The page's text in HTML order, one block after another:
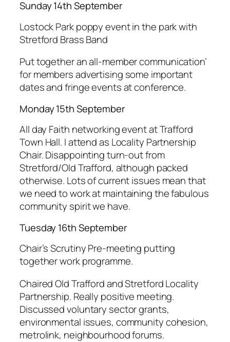
Sunday 14th September
Lostock Park poppy event in the park with
Stretford Brass Band
Put together an all-member communication’
for members advertising some important
dates and fringe events at conference.
Monday 15th September
All day Faith networking event at Trafford
Town Hall. I attend as Locality Partnership
Chair. Disappointing turn-out from
Stretford/Old Trafford, although packed
otherwise. Lots of current issues mean that
we need to work at maintaining the fabulous
community spirit we have.
Tuesday 16th September
Chair’s Scrutiny Pre-meeting putting
together work programme.
Chaired Old Trafford and Stretford Locality
Partnership. Really positive meeting.
Discussed voluntary sector grants,
environmental issues, community cohesion,
metrolink, neighbourhood forums.